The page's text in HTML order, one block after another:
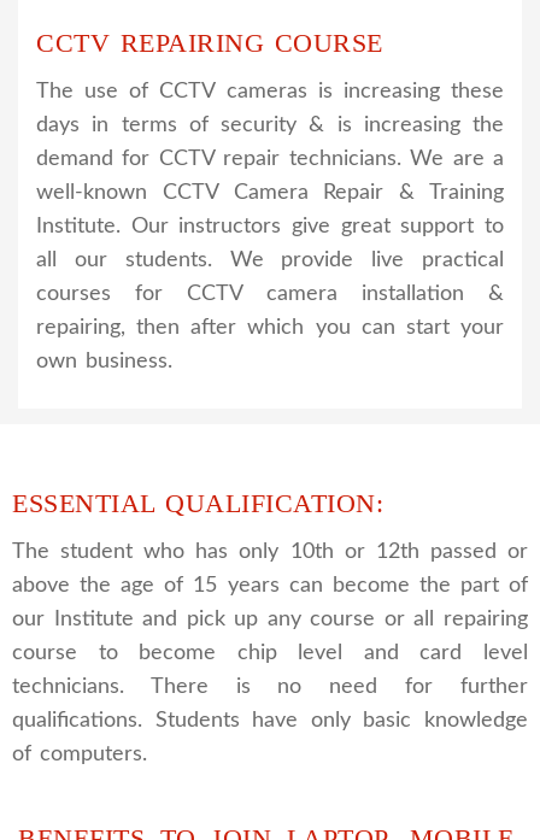
CCTV REPAIRING COURSE
The use of CCTV cameras is increasing these
days in terms of security & is increasing the
demand for CCTV repair technicians. We are a
well-known CCTV Camera Repair & Training
Institute. Our instructors give great support to
all our students. We provide live practical
courses for CCTV camera installation &
repairing, then after which you can start your
own business.
ESSENTIAL QUALIFICATION:
The student who has only 10th or 12th passed or
above the age of 15 years can become the part of
our Institute and pick up any course or all repairing
course to become chip level and card level
technicians. There is no need for further
qualifications. Students have only basic knowledge
of computers.